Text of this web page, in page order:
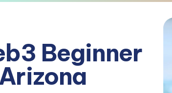
Beginner